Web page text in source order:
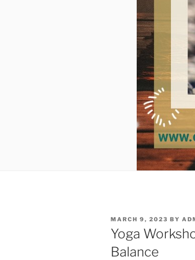
POSTED
ON
MARCH 9, 2023 BY
Yoga
Balance